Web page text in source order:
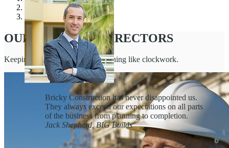
Bricky Construction has never disappointed us.
They always exceed our expectations on all parts
of the business from planning to completion.
Jack Shepherd, BIG Builds
Hugo Reyes, Head of NY Building
Operations
Juliet
Burke, Lead Advisor to BigCorp
3
OUR BOARD OF DIRECTORS
Keeping Bricky Construction running like clockwork.